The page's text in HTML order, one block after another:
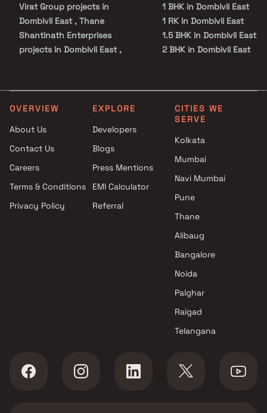
Virat Group projects in
Dombivli East , Thane
Shantinath Enterprises
projects in Dombivli East ,
in Dombivli East , Thane
Saish Infra Builders projects in
Sonawane Group projects in
Dombivli East , Thane
Shresht Developers projects in
Shree Laxmi Realty projects in
Dombivli East , Thane
Navkar And Associates
projects in Dombivli East ,
1 BHK in Dombivli East
1 RK in Dombivli East
1.5 BHK in Dombivli East
2 BHK in Dombivli East
Studio in Dombivli East
OVERVIEW
About Us
Contact Us
Careers
Terms & Conditions
Privacy Policy
EXPLORE
Developers
Blogs
Press Mentions
EMI Calculator
Referral
CITIES WE
SERVE
Kolkata
Mumbai
Navi Mumbai
Pune
Thane
Alibaug
Bangalore
Noida
Palghar
Raigad
Telangana